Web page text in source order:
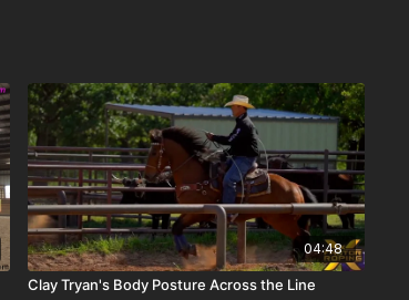
04:48
Clay Tryan's Body Posture Across the Line